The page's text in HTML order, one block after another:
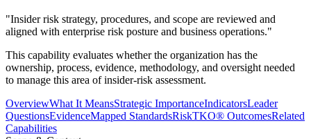
"Insider risk strategy, procedures, and scope are reviewed and
aligned with enterprise risk posture and business operations."
This capability evaluates whether the organization has the
ownership, process, evidence, methodology, and oversight needed
to manage this area of insider-risk assessment.
OverviewWhat It MeansStrategic ImportanceIndicatorsLeader
QuestionsEvidenceMapped StandardsRiskTKO® OutcomesRelated
Capabilities